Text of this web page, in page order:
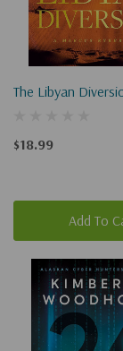
The Libyan
$18.99
Add To